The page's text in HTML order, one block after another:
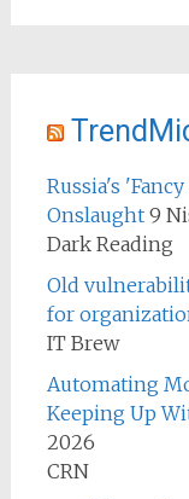
Russia's
Onslaught 9
Dark Reading
Old
for
IT Brew
Automating
Keeping Up
2026
CRN